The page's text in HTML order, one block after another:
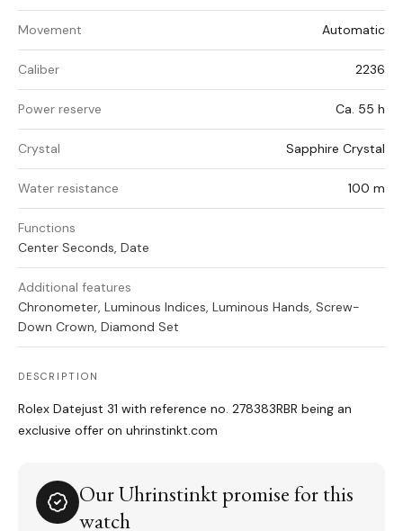
Movement Automatic
Caliber 2236
Power reserve Ca. 55 h
Crystal Sapphire Crystal
Water resistance 100 m
Functions
Center Seconds, Date
Additional features
Chronometer, Luminous Indices, Luminous Hands, Screw-
Down Crown, Diamond Set
DESCRIPTION
Rolex Datejust 31 with reference no. 278383RBR being an
exclusive offer on uhrinstinkt.com
Our Uhrinstinkt promise for this
watch